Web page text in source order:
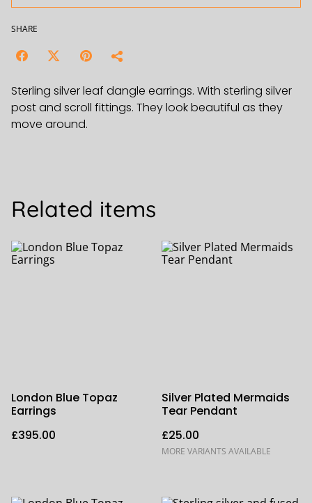
SHARE
Sterling silver leaf dangle earrings. With sterling silver
post and scroll fittings. They look beautiful as they
move around.
Related items
London Blue Topaz
Earrings
£395.00
Silver Plated Mermaids
Tear Pendant
£25.00
MORE VARIANTS AVAILABLE